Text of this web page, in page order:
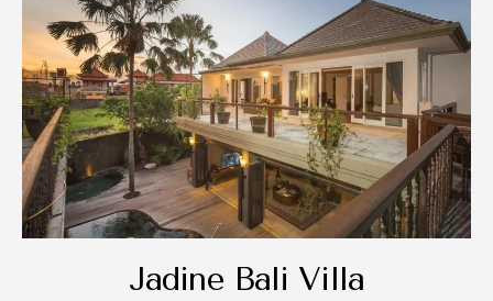
Jadine Bali Villa